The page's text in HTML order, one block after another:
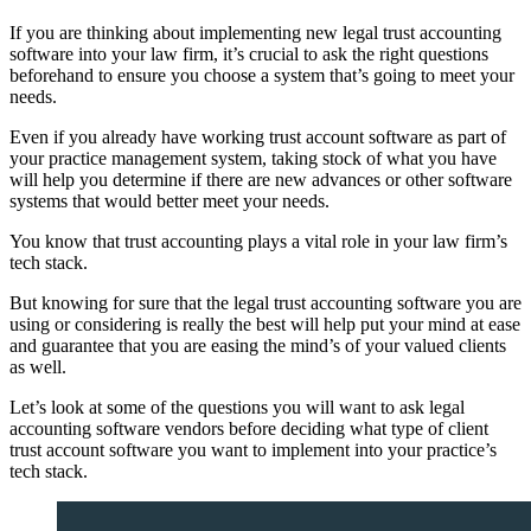
If you are thinking about implementing new legal trust accounting
software into your law firm, it’s crucial to ask the right questions
beforehand to ensure you choose a system that’s going to meet your
needs.
Even if you already have working trust account software as part of
your practice management system, taking stock of what you have
will help you determine if there are new advances or other software
systems that would better meet your needs.
You know that trust accounting plays a vital role in your law firm’s
tech stack.
But knowing for sure that the legal trust accounting software you are
using or considering is really the best will help put your mind at ease
and guarantee that you are easing the mind’s of your valued clients
as well.
Let’s look at some of the questions you will want to ask legal
accounting software vendors before deciding what type of client
trust account software you want to implement into your practice’s
tech stack.